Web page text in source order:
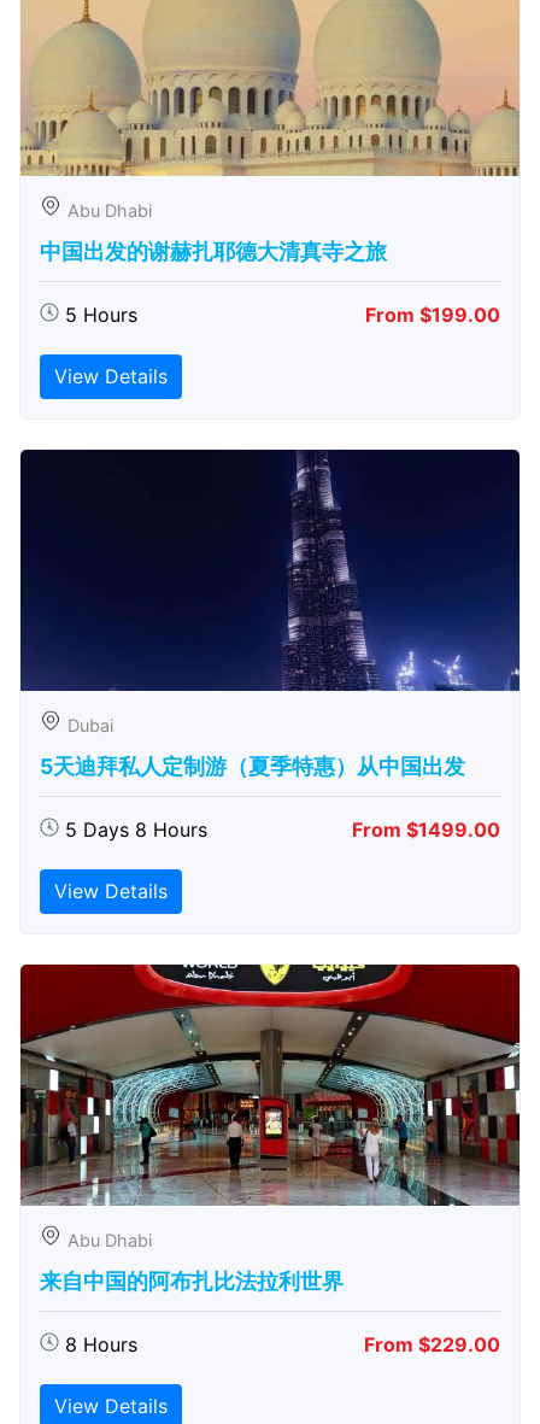
Abu Dhabi
中国出发的谢赫扎耶德大清真寺之旅
5 Hours From $199.00
View Details
Dubai
5天迪拜私人定制游（夏季特惠）从中国出发
5 Days 8 Hours From $1499.00
View Details
Abu Dhabi
来自中国的阿布扎比​​法拉利世界
8 Hours From $229.00
View Details